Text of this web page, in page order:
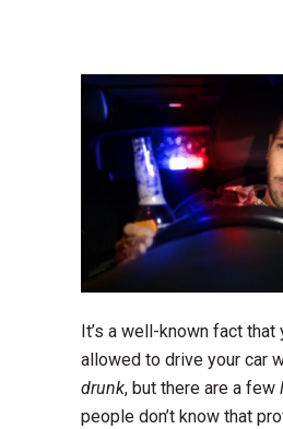
It’s a well-known fact that
allowed to drive your car
drunk, but there are a few
people don’t know that